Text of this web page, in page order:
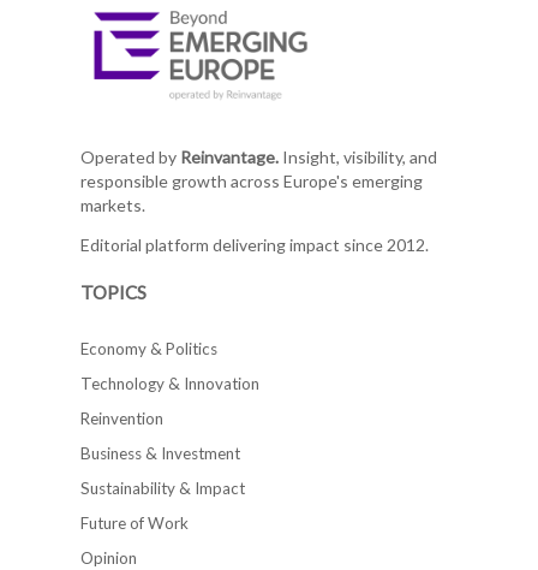
Operated by Reinvantage.Insight, visibility, and
responsible growth across Europe's emerging
markets.
Editorial platform delivering impact since 2012.
TOPICS
Economy & Politics
Technology & Innovation
Reinvention
Business & Investment
Sustainability & Impact
Future of Work
Opinion